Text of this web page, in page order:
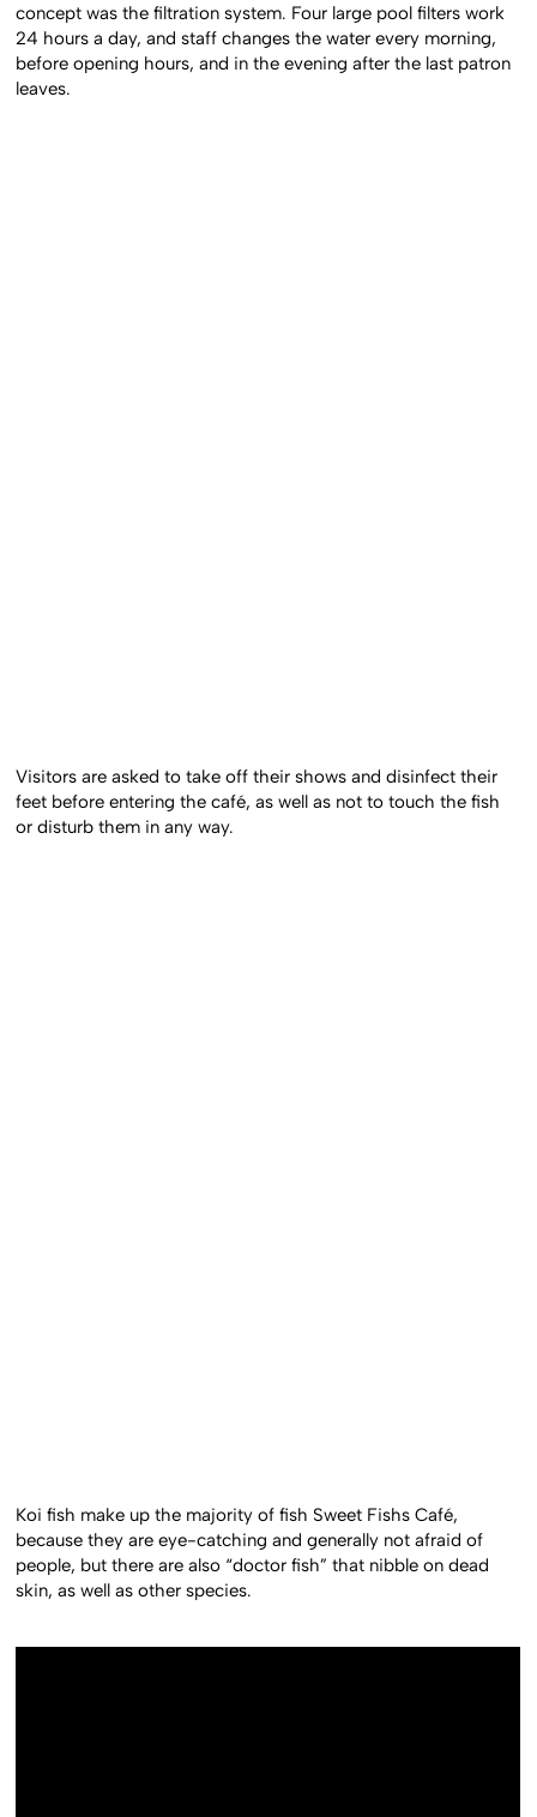
concept was the filtration system. Four large pool filters work
24 hours a day, and staff changes the water every morning,
before opening hours, and in the evening after the last patron
leaves.
Visitors are asked to take off their shows and disinfect their
feet before entering the café, as well as not to touch the fish
or disturb them in any way.
Koi fish make up the majority of fish Sweet Fishs Café,
because they are eye-catching and generally not afraid of
people, but there are also “doctor fish” that nibble on dead
skin, as well as other species.